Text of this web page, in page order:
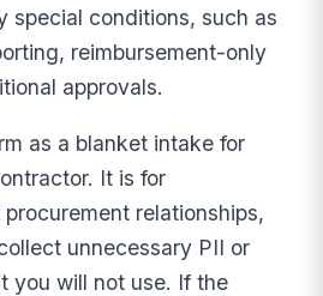
special conditions, such as
reimbursement-only
approvals.
as a blanket intake for
It is for
relationships,
unnecessary PII or
you will not use. If the